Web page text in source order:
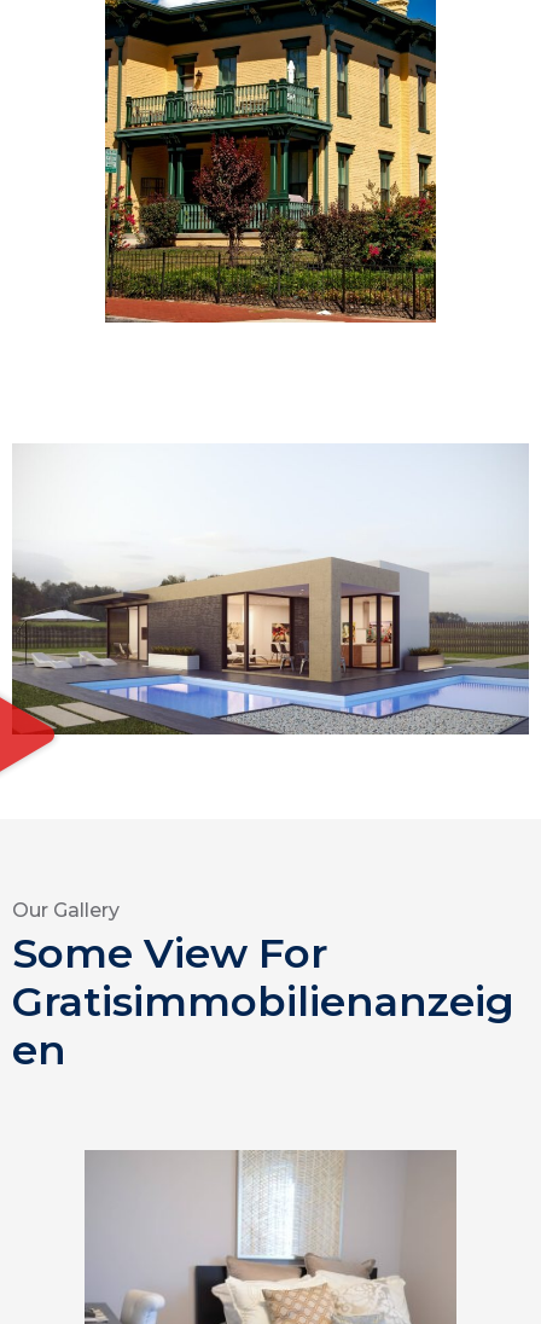
Our Gallery
Some View For
Gratisimmobilienanzeig
en